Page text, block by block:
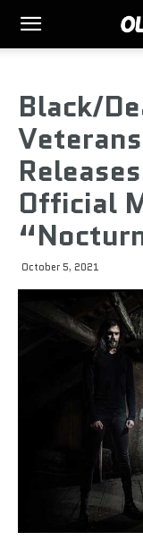
Black/
Official
October 5, 2021